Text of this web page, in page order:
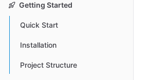
Getting Started
Quick Start
Installation
Project Structure